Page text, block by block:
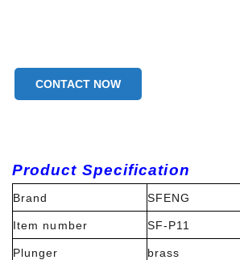
CONTACT NOW
Product Specification
Brand SFENG
Item number SF-P11
Plunger brass